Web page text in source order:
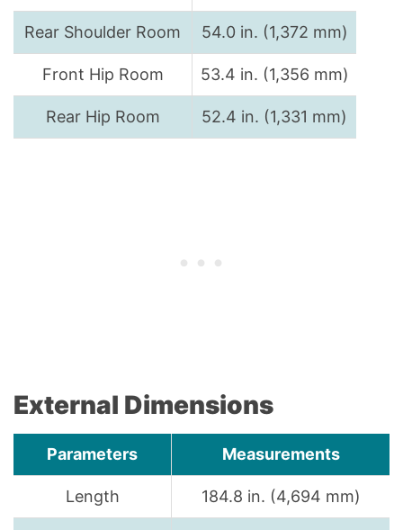
Rear Shoulder Room 54.0 in. (1,372 mm)
Front Hip Room 53.4 in. (1,356 mm)
Rear Hip Room 52.4 in. (1,331 mm)
External Dimensions
Parameters Measurements
Length 184.8 in. (4,694 mm)